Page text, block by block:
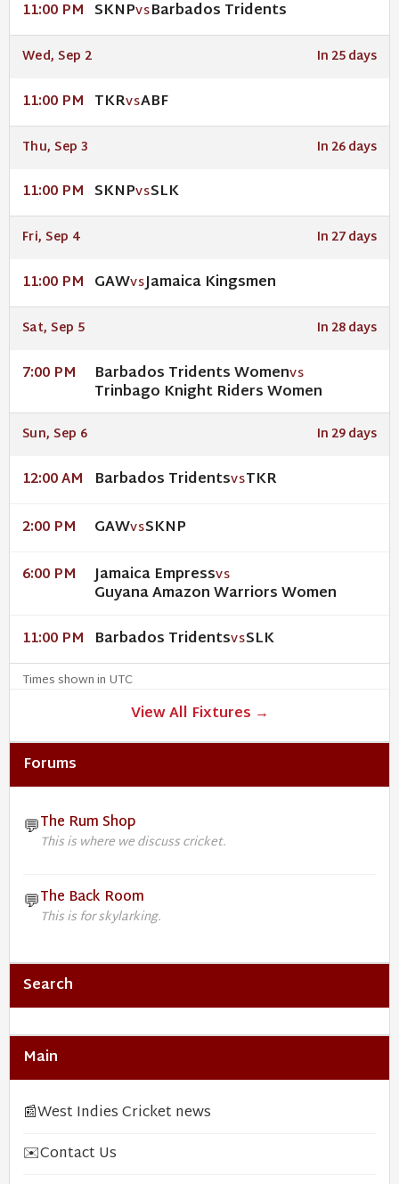
11:00 PM SKNPVSBarbados Tridents
Wed, Sep 2 In 25 days
11:00 PM TKRVSABF
Thu, Sep 3 In 26 days
11:00 PM SKNPVSSLK
Fri, Sep 4 In 27 days
11:00 PM GAWVSJamaica Kingsmen
Sat, Sep 5 In 28 days
7:00 PM Barbados Tridents WomenVS
Trinbago Knight Riders Women
Sun, Sep 6 In 29 days
12:00 AM Barbados TridentsVSTKR
2:00 PM GAWVSSKNP
6:00 PM Jamaica EmpressVS
Guyana Amazon Warriors Women
11:00 PM Barbados TridentsVSSLK
Times shown in UTC
View All Fixtures →
Forums
💬The Rum Shop
This is where we discuss cricket.
💬The Back Room
This is for skylarking.
Search
Main
📰West Indies Cricket news
✉️Contact Us